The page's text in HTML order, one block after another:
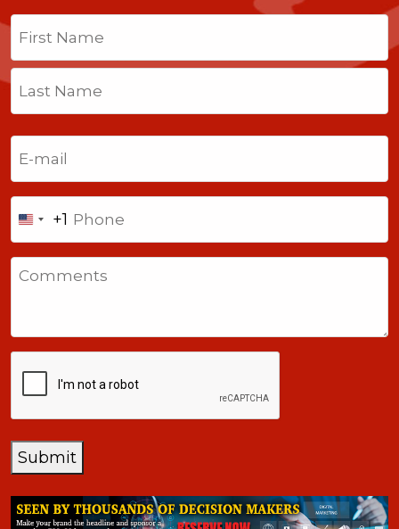
Name
First
Last
United
States
+1
+1
Submit